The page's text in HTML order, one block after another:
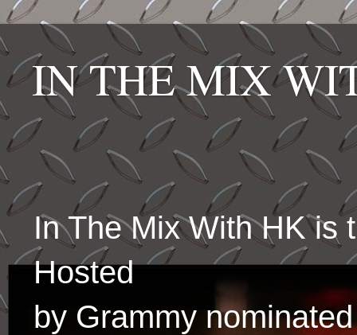
IN THE MIX
In The Mix With HK is
Hosted
by Grammy